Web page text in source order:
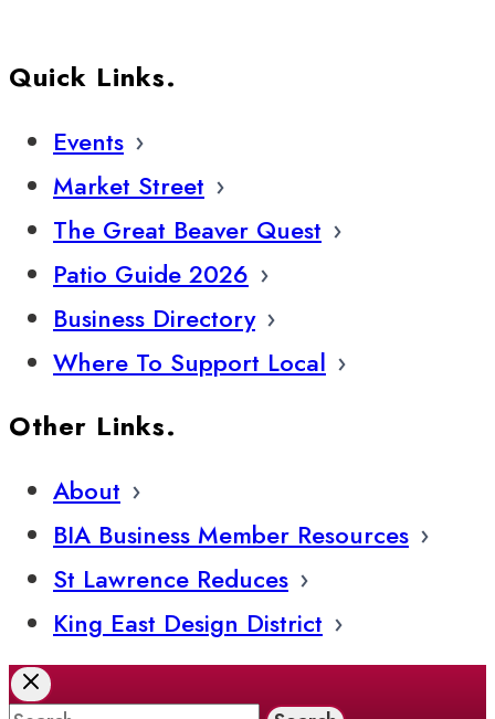
Quick Links.
Events
Market Street
The Great Beaver Quest
Patio Guide 2026
Business Directory
Where To Support Local
Other Links.
About
BIA Business Member Resources
St Lawrence Reduces
King East Design District